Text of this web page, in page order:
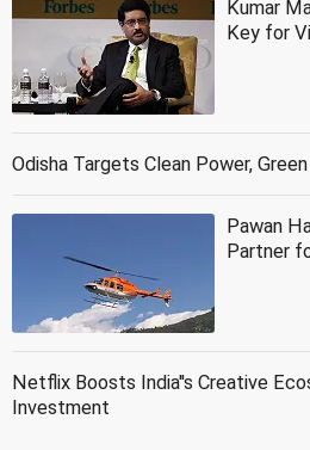
Kumar
Key for
Odisha Targets Clean Power,
Pawan
Partner
Netflix Boosts India''s Creative
Investment